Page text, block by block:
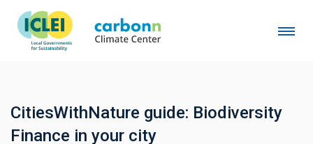
CitiesWithNature guide: Biodiversity
Finance in your city